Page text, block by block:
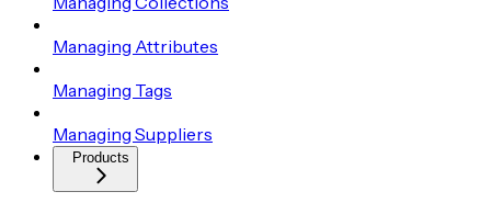
Managing Attributes
Managing Tags
Managing Suppliers
Products